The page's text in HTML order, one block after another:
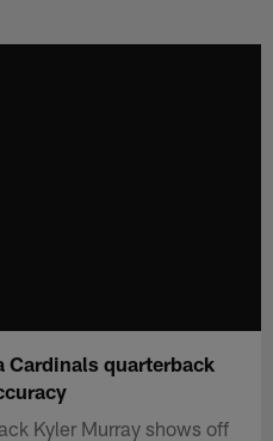
Cardinals quarterback
Kyler Murray shows off